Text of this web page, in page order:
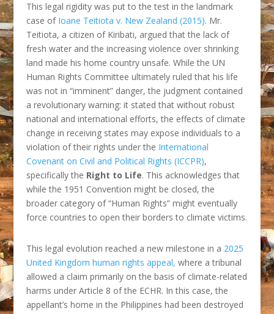
This legal rigidity was put to the test in the landmark
case of Ioane Teitiota v. New Zealand (2015). Mr.
Teitiota, a citizen of Kiribati, argued that the lack of
fresh water and the increasing violence over shrinking
land made his home country unsafe. While the UN
Human Rights Committee ultimately ruled that his life
was not in “imminent” danger, the judgment contained
a revolutionary warning: it stated that without robust
national and international efforts, the effects of climate
change in receiving states may expose individuals to a
violation of their rights under the International
Covenant on Civil and Political Rights (ICCPR),
specifically the Right to Life. This acknowledges that
while the 1951 Convention might be closed, the
broader category of “Human Rights” might eventually
force countries to open their borders to climate victims.
This legal evolution reached a new milestone in a 2025
United Kingdom human rights appeal, where a tribunal
allowed a claim primarily on the basis of climate-related
harms under Article 8 of the ECHR. In this case, the
appellant’s home in the Philippines had been destroyed